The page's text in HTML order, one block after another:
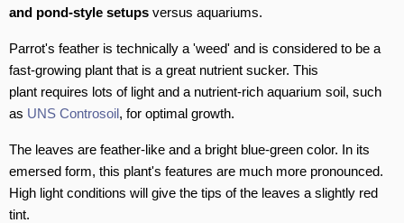
and pond-style setups versus aquariums.
Parrot's feather is technically a 'weed' and is considered to be a
fast-growing plant that is a great nutrient sucker. This
plant requires lots of light and a nutrient-rich aquarium soil, such
as UNS Controsoil, for optimal growth.
The leaves are feather-like and a bright blue-green color. In its
emersed form, this plant's features are much more pronounced.
High light conditions will give the tips of the leaves a slightly red
tint.